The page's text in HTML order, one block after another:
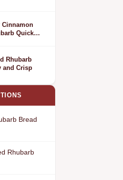
Cinnamon
Quick
Rhubarb
and Crisp
Bread
Rhubarb